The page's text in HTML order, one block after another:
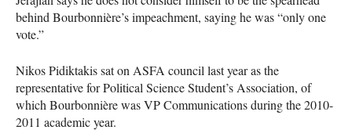
behind Bourbonnière’s impeachment, saying he was “only one
vote.”
Nikos Pidiktakis sat on ASFA council last year as the
representative for Political Science Student’s Association, of
which Bourbonnière was VP Communications during the 2010-
2011 academic year.